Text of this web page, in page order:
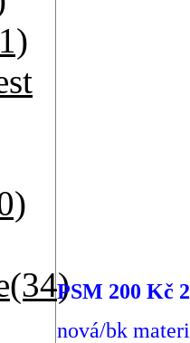
PSM 200 Kč
nová/bk